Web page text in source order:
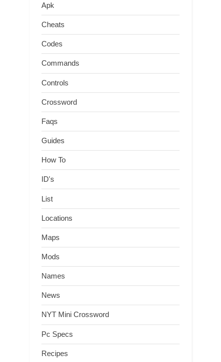
Apk
Cheats
Codes
Commands
Controls
Crossword
Faqs
Guides
How To
ID's
List
Locations
Maps
Mods
Names
News
NYT Mini Crossword
Pc Specs
Recipes